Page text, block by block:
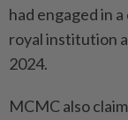
had engaged in
royal institution
2024.
MCMC also